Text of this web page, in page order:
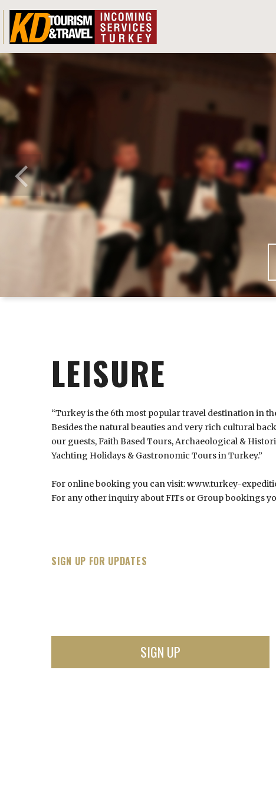
LEISURE
“Turkey is the 6th most popular travel destination in
Besides the natural beauties and very rich cultural
our guests, Faith Based Tours, Archaeological &
Yachting Holidays & Gastronomic Tours in Turkey.”
For online booking you can visit:www.turkey-
For any other inquiry about FITs or Group bookings
SIGN UP FOR UPDATES
SIGN UP